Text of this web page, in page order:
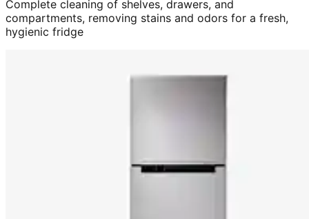
Complete cleaning of shelves, drawers, and
compartments, removing stains and odors for a fresh,
hygienic fridge